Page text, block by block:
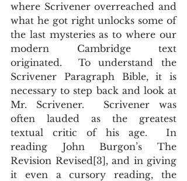
where Scrivener overreached and
what he got right unlocks some of
the last mysteries as to where our
modern Cambridge text
originated.  To understand the
Scrivener Paragraph Bible, it is
necessary to step back and look at
Mr. Scrivener.  Scrivener was
often lauded as the greatest
textual critic of his age.  In
reading John Burgon’s The
Revision Revised[3], and in giving
it even a cursory reading, the